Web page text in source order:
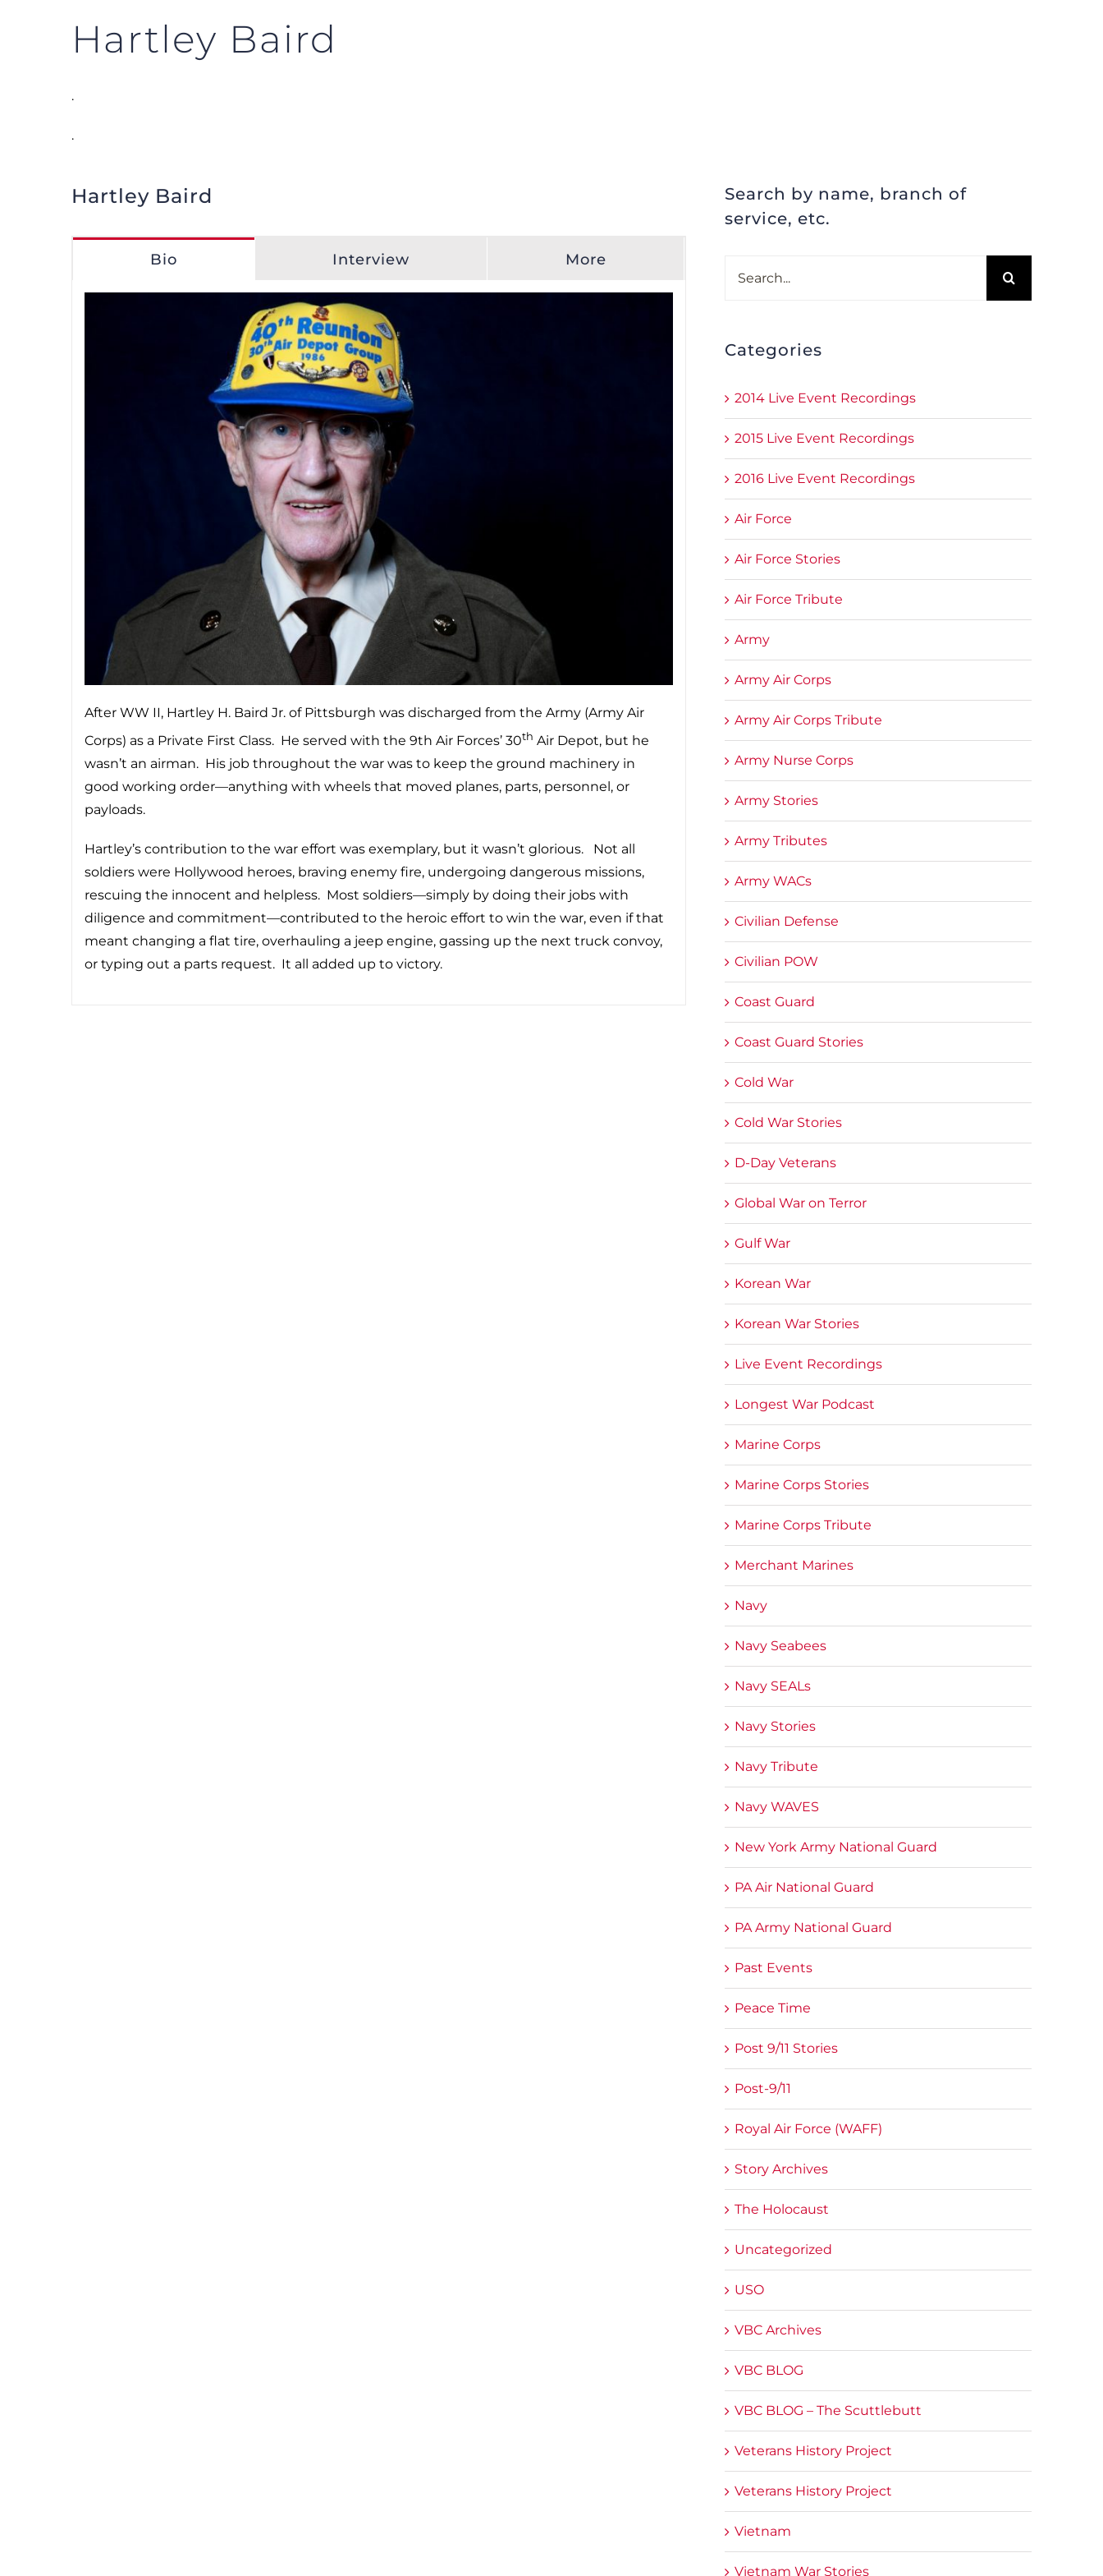
Hartley Baird
.
.
Hartley Baird
Bio Interview More
After WW II, Hartley H. Baird Jr. of Pittsburgh was discharged from the Army (Army Air
Corps) as a Private First Class. He served with the 9th Air Forces’ 30th Air Depot, but he
wasn’t an airman. His job throughout the war was to keep the ground machinery in
good working order—anything with wheels that moved planes, parts, personnel, or
payloads.
Hartley’s contribution to the war effort was exemplary, but it wasn’t glorious. Not all
soldiers were Hollywood heroes, braving enemy fire, undergoing dangerous missions,
rescuing the innocent and helpless. Most soldiers—simply by doing their jobs with
diligence and commitment—contributed to the heroic effort to win the war, even if that
meant changing a flat tire, overhauling a jeep engine, gassing up the next truck convoy,
or typing out a parts request. It all added up to victory.
Search by name, branch of
service, etc.
Categories
2014 Live Event Recordings
2015 Live Event Recordings
2016 Live Event Recordings
Air Force
Air Force Stories
Air Force Tribute
Army
Army Air Corps
Army Air Corps Tribute
Army Nurse Corps
Army Stories
Army Tributes
Army WACs
Civilian Defense
Civilian POW
Coast Guard
Coast Guard Stories
Cold War
Cold War Stories
D-Day Veterans
Global War on Terror
Gulf War
Korean War
Korean War Stories
Live Event Recordings
Longest War Podcast
Marine Corps
Marine Corps Stories
Marine Corps Tribute
Merchant Marines
Navy
Navy Seabees
Navy SEALs
Navy Stories
Navy Tribute
Navy WAVES
New York Army National Guard
PA Air National Guard
PA Army National Guard
Past Events
Peace Time
Post 9/11 Stories
Post-9/11
Royal Air Force (WAFF)
Story Archives
The Holocaust
Uncategorized
USO
VBC Archives
VBC BLOG
VBC BLOG – The Scuttlebutt
Veterans History Project
Veterans History Project
Vietnam
Vietnam War Stories